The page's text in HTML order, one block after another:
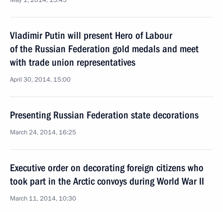
Vladimir Putin will present Hero of Labour
of the Russian Federation gold medals and meet
with trade union representatives
April 30, 2014, 15:00
Presenting Russian Federation state decorations
March 24, 2014, 16:25
Executive order on decorating foreign citizens who
took part in the Arctic convoys during World War II
March 11, 2014, 10:30